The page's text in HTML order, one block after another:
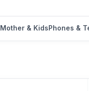
Mother & KidsPhones &